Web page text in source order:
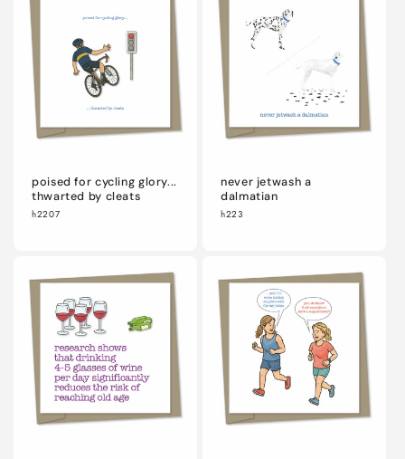
poised for cycling glory...
thwarted by cleats
h2207
never jetwash a
dalmatian
h223